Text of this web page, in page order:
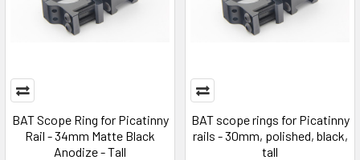
BAT Scope Ring for Picatinny
Rail - 34mm Matte Black
Anodize - Tall
BAT scope rings for Picatinny
rails - 30mm, polished, black,
tall